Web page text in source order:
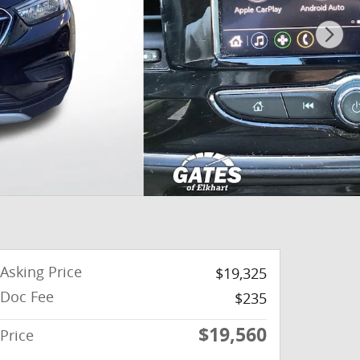
Asking Price
$19,325
Doc Fee
$235
Price
$19,560